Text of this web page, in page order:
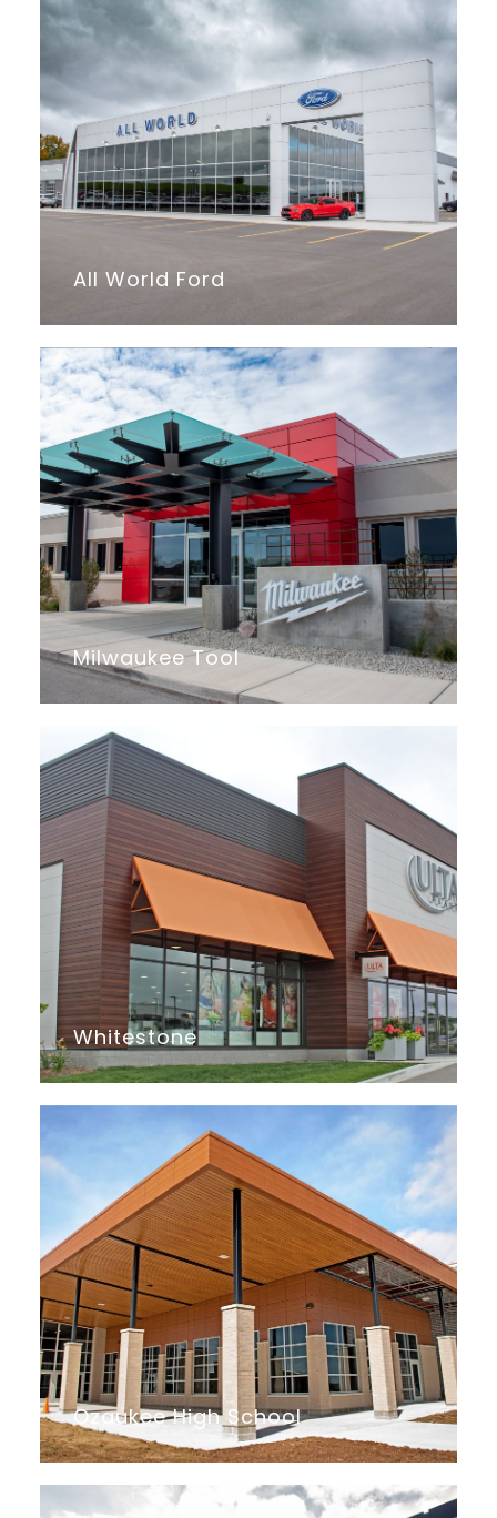
All World Ford
Milwaukee Tool
Whitestone
Ozaukee High School